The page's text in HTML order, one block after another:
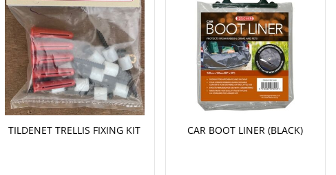
TILDENET TRELLIS FIXING KIT CAR BOOT LINER (BLACK)